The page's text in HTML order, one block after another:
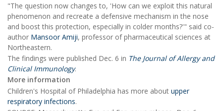
"The question now changes to, 'How can we exploit this natural
phenomenon and recreate a defensive mechanism in the nose
and boost this protection, especially in colder months?'" said co-
author Mansoor Amiji, professor of pharmaceutical sciences at
Northeastern.
The findings were published Dec. 6 in The Journal of Allergy and
Clinical Immunology.
More information
Children's Hospital of Philadelphia has more about upper
respiratory infections.